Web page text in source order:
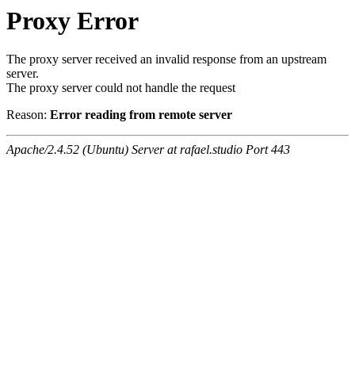
Proxy Error
The proxy server received an invalid response from an upstream
server.
The proxy server could not handle the request
Reason: Error reading from remote server
Apache/2.4.52 (Ubuntu) Server at rafael.studio Port 443